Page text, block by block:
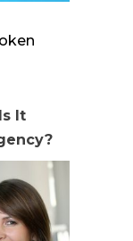
It